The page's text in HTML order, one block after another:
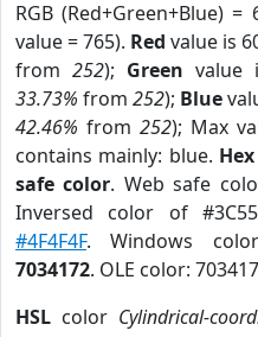
RGB (Red+Green+Blue) =
value = 765). Red value is
from 252); Green value
33.73% from 252); Blue
42.46% from 252); Max
contains mainly: blue.
safe color. Web safe
Inversed color of
#4F4F4F. Windows
7034172. OLE color:
HSL color Cylindrical-